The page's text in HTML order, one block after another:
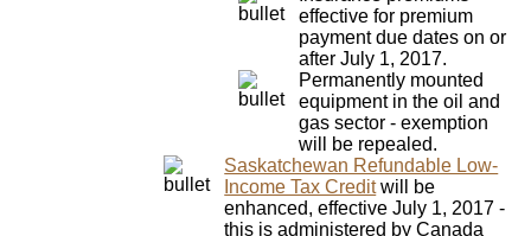
effective for premium
payment due dates on or
after July 1, 2017.
Permanently mounted
equipment in the oil and
gas sector - exemption
will be repealed.
Saskatchewan Refundable Low-
Income Tax Creditwill be
enhanced, effective July 1, 2017 -
this is administered by Canada